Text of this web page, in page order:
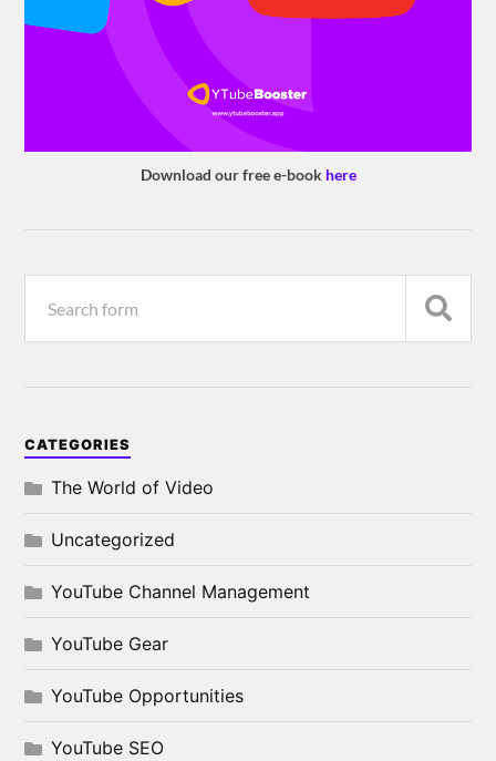
Download our free e-book here
CATEGORIES
The World of Video
Uncategorized
YouTube Channel Management
YouTube Gear
YouTube Opportunities
YouTube SEO